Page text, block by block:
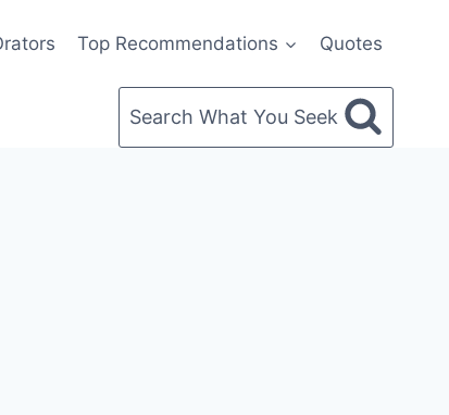
Top Recommendations Quotes
Search What You Seek